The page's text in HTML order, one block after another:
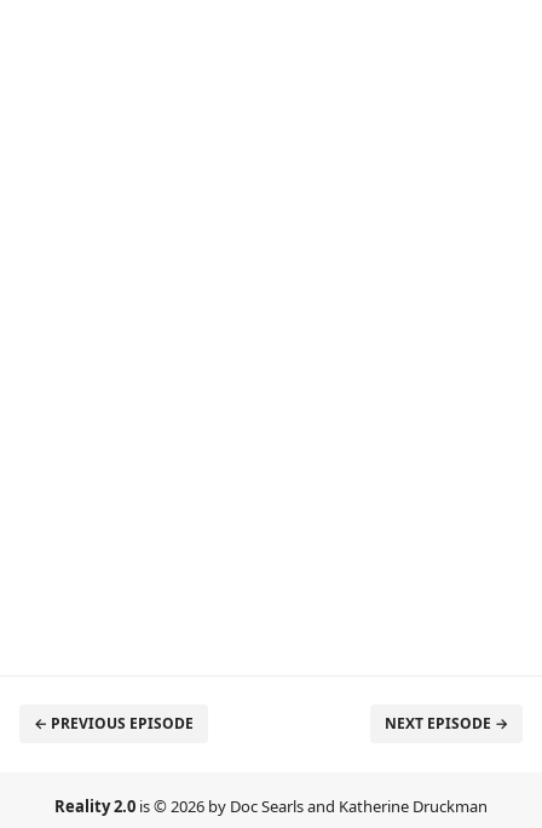
← PREVIOUS EPISODE NEXT EPISODE →
Reality 2.0 is © 2026 by Doc Searls and Katherine Druckman